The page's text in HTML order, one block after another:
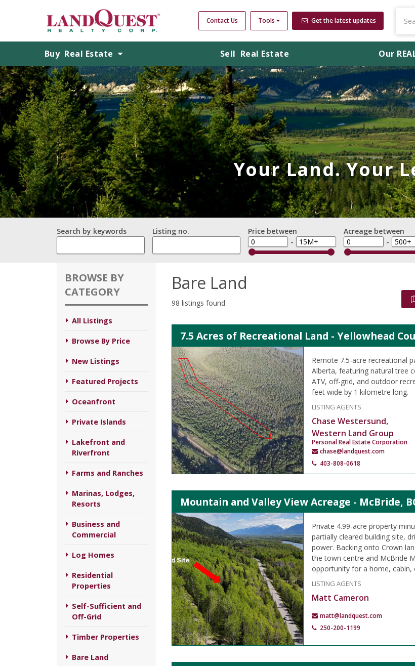
Contact Us Tools Get the latest updates
Buy Real Estate Sell Real Estate Our
Your Land. Your
Search by keywords Listing no.
Price between
-
Acreage between
-
BROWSE BY
CATEGORY
All Listings
Browse By Price
New Listings
Featured Projects
Oceanfront
Private Islands
Lakefront and
Riverfront
Farms and Ranches
Marinas, Lodges,
Resorts
Business and
Commercial
Log Homes
Residential
Properties
Self-Sufficient and
Off-Grid
Timber Properties
Bare Land
Bare Land
98 listings found
7.5 Acres of Recreational Land - Yellowhead
Remote 7.5-acre recreational
Alberta, featuring natural tree
ATV, off-grid, and outdoor
feet wide by 1 kilometre long.
LISTING AGENTS
Chase Westersund,
Western Land Group
Personal Real Estate Corporation
chase@landquest.com
403-808-0618
Mountain and Valley View Acreage - McBride,
Private 4.99-acre property
partially cleared building site,
power. Backing onto Crown
the town centre and McBride
opportunity for a home, cabin,
LISTING AGENTS
Matt Cameron
matt@landquest.com
250-200-1199